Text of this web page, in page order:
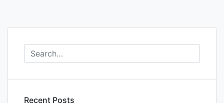
Recent Posts